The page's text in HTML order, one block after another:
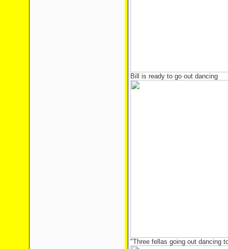
Bill is ready to go out dancing
"Three fellas going out dancing